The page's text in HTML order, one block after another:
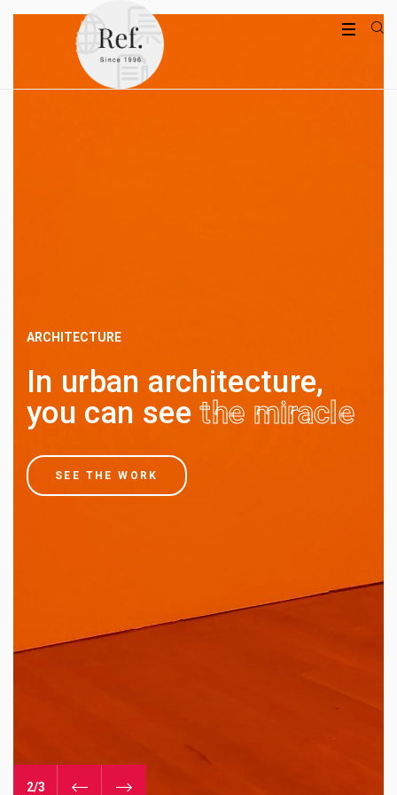
3/3
ARCHITECTURE
In urban architecture,
you can seethe miracle
SEE THE WORK